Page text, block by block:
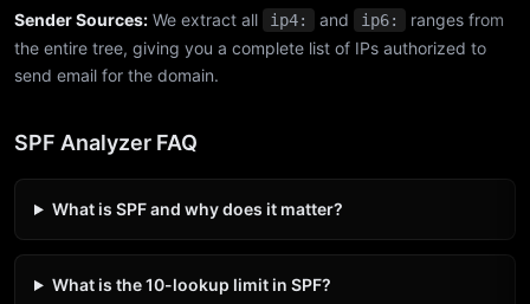
Sender Sources: We extract all ip4: and ip6:
ranges from
the entire tree, giving you a complete list of IPs authorized to
send email for the domain.
SPF Analyzer FAQ
What is SPF and why does it matter?
What is the 10-lookup limit in SPF?